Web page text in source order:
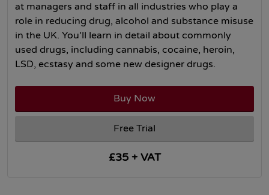
at managers and staff in all industries who play a
role in reducing drug, alcohol and substance misuse
in the UK. You’ll learn in detail about commonly
used drugs, including cannabis, cocaine, heroin,
LSD, ecstasy and some new designer drugs.
Buy Now
Free Trial
£35 + VAT